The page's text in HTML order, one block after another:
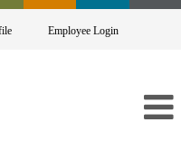
Employee Login